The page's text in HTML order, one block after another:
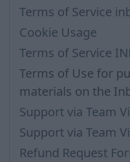
Terms of Service
Cookie Usage
Terms of Service
Terms of Use for
materials on the
Support via Team
Support via Team
Refund Request